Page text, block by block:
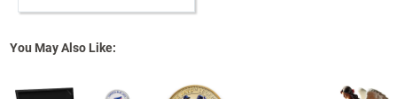
You May Also Like: